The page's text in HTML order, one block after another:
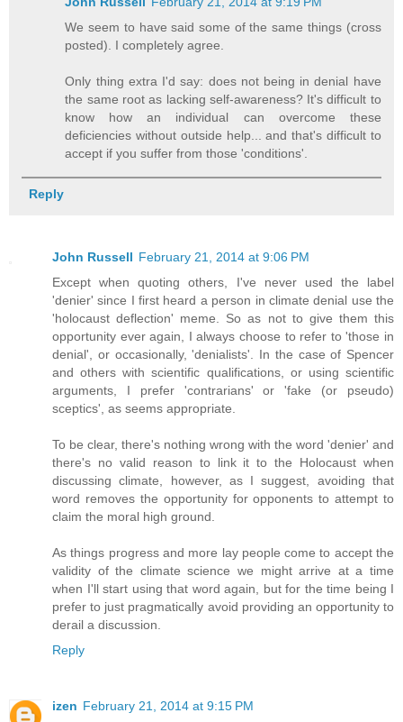
We seem to have said some of the same things (cross
posted). I completely agree.
Only thing extra I'd say: does not being in denial have
the same root as lacking self-awareness? It's difficult to
know how an individual can overcome these
deficiencies without outside help... and that's difficult to
accept if you suffer from those 'conditions'.
Reply
John Russell February 21, 2014 at 9:06 PM
Except when quoting others, I've never used the label
'denier' since I first heard a person in climate denial use the
'holocaust deflection' meme. So as not to give them this
opportunity ever again, I always choose to refer to 'those in
denial', or occasionally, 'denialists'. In the case of Spencer
and others with scientific qualifications, or using scientific
arguments, I prefer 'contrarians' or 'fake (or pseudo)
sceptics', as seems appropriate.
To be clear, there's nothing wrong with the word 'denier' and
there's no valid reason to link it to the Holocaust when
discussing climate, however, as I suggest, avoiding that
word removes the opportunity for opponents to attempt to
claim the moral high ground.
As things progress and more lay people come to accept the
validity of the climate science we might arrive at a time
when I'll start using that word again, but for the time being I
prefer to just pragmatically avoid providing an opportunity to
derail a discussion.
Reply
izen February 21, 2014 at 9:15 PM